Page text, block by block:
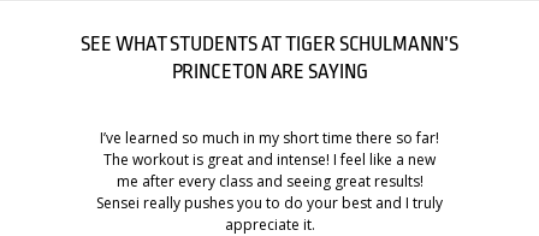
SEE WHAT STUDENTS AT TIGER SCHULMANN’S
PRINCETON ARE SAYING
I’ve learned so much in my short time there so far!
The workout is great and intense! I feel like a new
me after every class and seeing great results!
Sensei really pushes you to do your best and I truly
appreciate it.